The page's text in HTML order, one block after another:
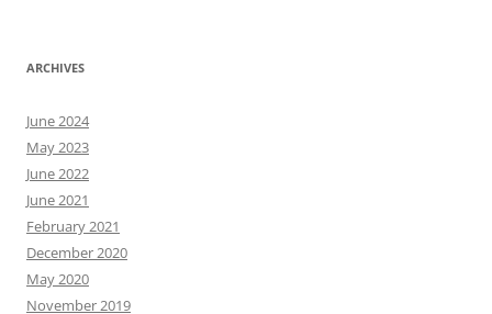
ARCHIVES
June 2024
May 2023
June 2022
June 2021
February 2021
December 2020
May 2020
November 2019